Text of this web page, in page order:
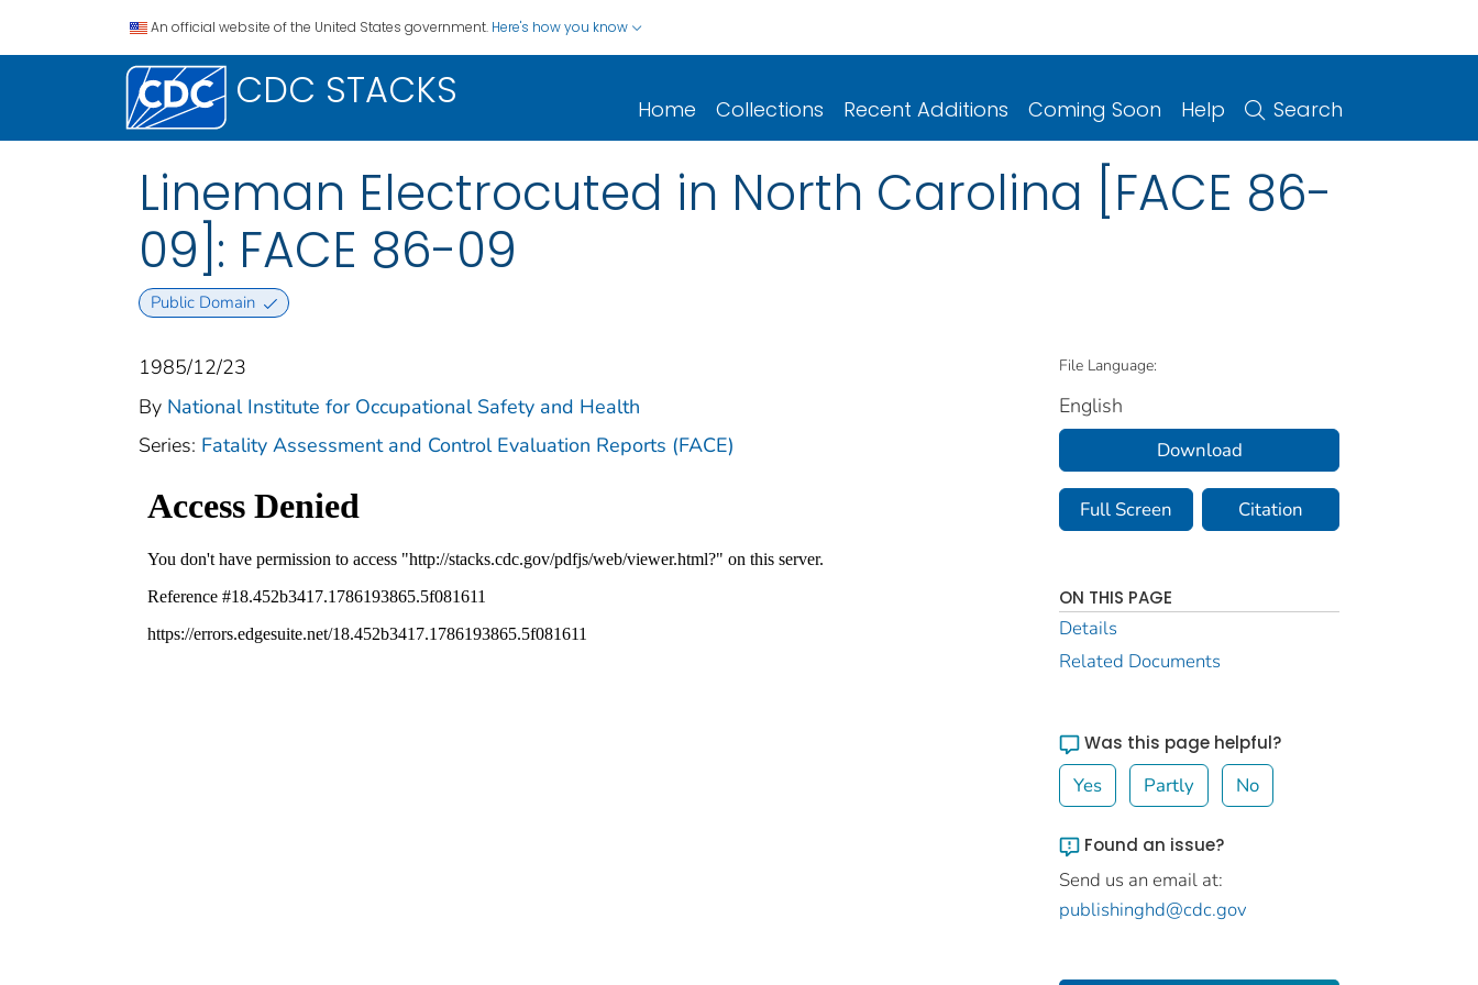
An official website of the United States government. Here's how you know
CDC STACKS Home Collections Recent Additions Coming Soon Help Search
Lineman Electrocuted in North Carolina [FACE 86-
09]: FACE 86-09
Public Domain
1985/12/23
By National Institute for Occupational Safety and Health
Series: Fatality Assessment and Control Evaluation Reports (FACE)
File Language:
English
Download
Full Screen Citation
ON THIS PAGE
Details
Related Documents
Was this page helpful?
Yes Partly No
Found an issue?
Send us an email at:
publishinghd@cdc.gov